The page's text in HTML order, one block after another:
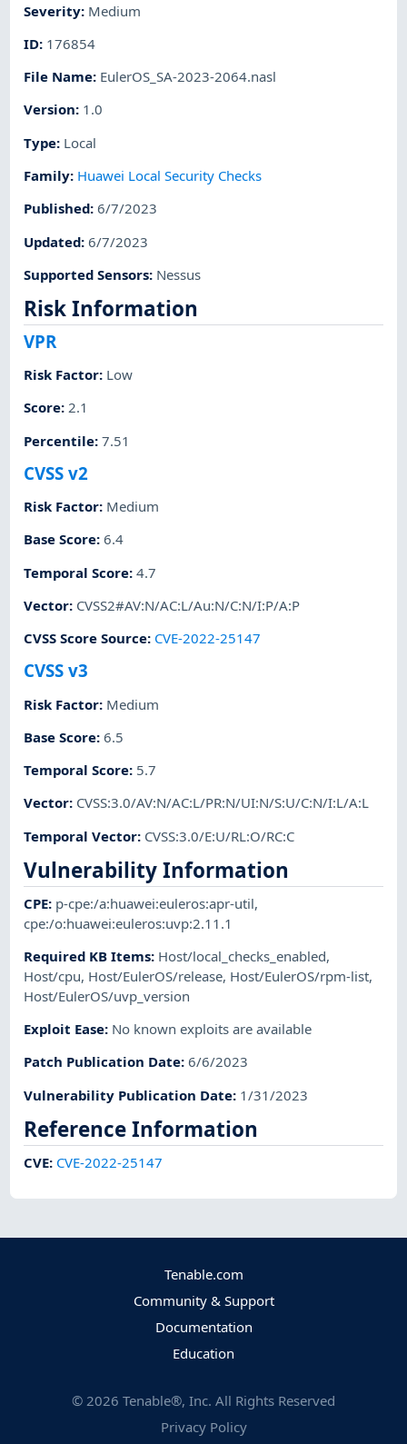
Severity: Medium
ID: 176854
File Name: EulerOS_SA-2023-2064.nasl
Version: 1.0
Type: Local
Family: Huawei Local Security Checks
Published:6/7/2023
Updated:6/7/2023
Supported Sensors: Nessus
Risk Information
VPR
Risk Factor: Low
Score:2.1
Percentile:7.51
CVSS v2
Risk Factor: Medium
Base Score:6.4
Temporal Score:4.7
Vector: CVSS2#AV:N/AC:L/Au:N/C:N/I:P/A:P
CVSS Score Source: CVE-2022-25147
CVSS v3
Risk Factor: Medium
Base Score:6.5
Temporal Score: 5.7
Vector: CVSS:3.0/AV:N/AC:L/PR:N/UI:N/S:U/C:N/I:L/A:L
Temporal Vector: CVSS:3.0/E:U/RL:O/RC:C
Vulnerability Information
CPE: p-cpe:/a:huawei:euleros:apr-util,
cpe:/o:huawei:euleros:uvp:2.11.1
Required KB Items: Host/local_checks_enabled,
Host/cpu, Host/EulerOS/release, Host/EulerOS/rpm-list,
Host/EulerOS/uvp_version
Exploit Ease: No known exploits are available
Patch Publication Date:6/6/2023
Vulnerability Publication Date: 1/31/2023
Reference Information
CVE: CVE-2022-25147
Tenable.com
Community & Support
Documentation
Education
© 2026 Tenable®, Inc. All Rights Reserved
Privacy Policy